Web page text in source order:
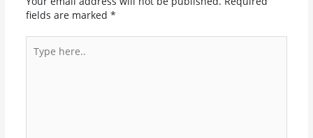
fields are marked *
here..